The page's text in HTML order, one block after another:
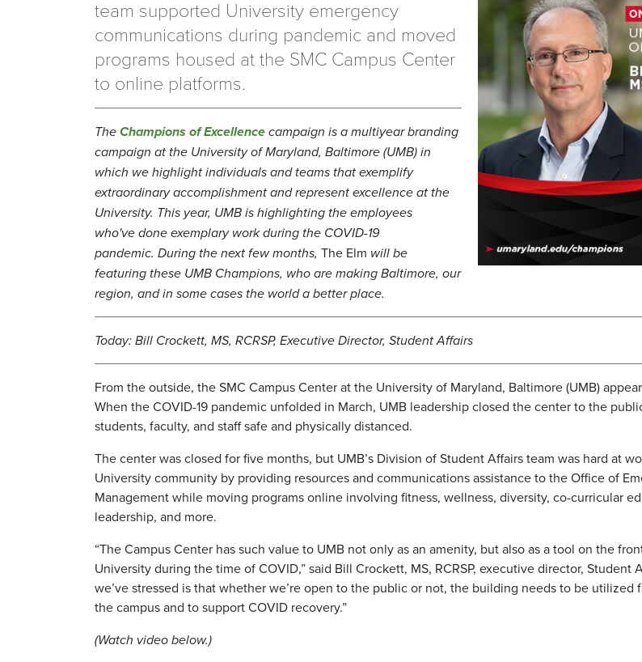
team supported University emergency
communications during pandemic and moved
programs housed at the SMC Campus Center
to online platforms.
TheChampions of Excellencecampaign is a multiyear branding
campaign at the University of Maryland, Baltimore (UMB) in
which we highlight individuals and teams that exemplify
extraordinary accomplishment and represent excellence at the
University. This year, UMB is highlighting the employees
who've done exemplary work during the COVID-19
pandemic. During the next few months, The Elm will be
featuring these UMB Champions, who are making Baltimore, our
region, and in some cases the world a better place.
Today: Bill Crockett, MS, RCRSP, Executive Director, Student Affairs
From the outside, the SMC Campus Center at the University of Maryland, Baltimore (UMB)
When the COVID-19 pandemic unfolded in March, UMB leadership closed the center to the
students, faculty, and staff safe and physically distanced.
The center was closed for five months, but UMB’s Division of Student Affairs team was hard at
University community by providing resources and communications assistance to the Office of
Management while moving programs online involving fitness, wellness, diversity, co-curricular
leadership, and more.
“The Campus Center has such value to UMB not only as an amenity, but also as a tool on the
University during the time of COVID,” said Bill Crockett, MS, RCRSP, executive director, Student
we’ve stressed is that whether we’re open to the public or not, the building needs to be
the campus and to support COVID recovery.”
(Watch video below.)